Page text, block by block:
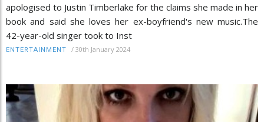
apologised to Justin Timberlake for the claims she made in her
book and said she loves her ex-boyfriend's new music.The
42-year-old singer took to Inst
ENTERTAINMENT / 30th January 2024